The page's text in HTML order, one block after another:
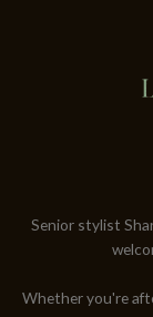
Senior stylist
Whether you're